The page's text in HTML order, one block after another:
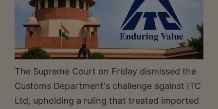
The Supreme Court on Friday dismissed the
Customs Department's challenge against ITC
Ltd, upholding a ruling that treated imported